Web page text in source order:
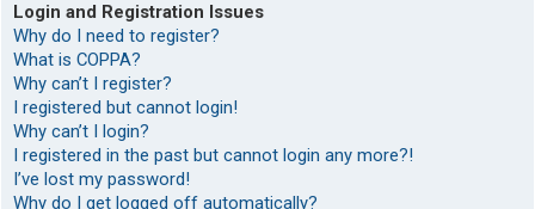
Login and Registration Issues
Why do I need to register?
What is COPPA?
Why can’t I register?
I registered but cannot login!
Why can’t I login?
I registered in the past but cannot login any more?!
I’ve lost my password!
Why do I get logged off automatically?